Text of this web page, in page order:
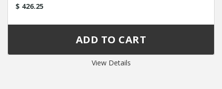
$ 426.25
View Details